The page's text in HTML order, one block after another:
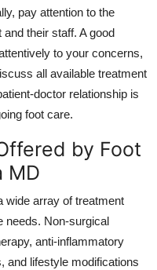
pay attention to the
their staff. A good
to your concerns,
all available treatment
doctor relationship is
foot care.
by Foot
MD
wide array of treatment
needs. Non-surgical
anti-inflammatory
and lifestyle modifications